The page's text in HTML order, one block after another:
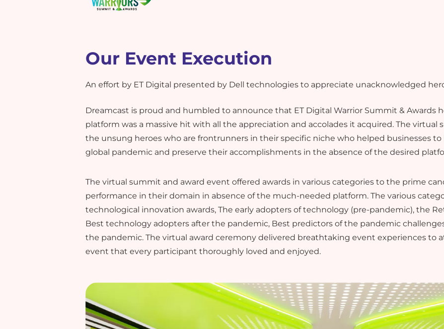
Our Event Execution
An effort by ET Digital presented by Dell technologies to appreciate unacknowledged
Dreamcast is proud and humbled to announce that ET Digital Warrior Summit & Awards
platform was a massive hit with all the appreciation and accolades it acquired. The virtual
the unsung heroes who are frontrunners in their specific niche who helped businesses
global pandemic and preserve their accomplishments in the absence of the desired
The virtual summit and award event offered awards in various categories to the prime
performance in their domain in absence of the much-needed platform. The various
technological innovation awards, The early adopters of technology (pre-pandemic), the
Best technology adopters after the pandemic, Best predictors of the pandemic
the pandemic. The virtual award ceremony delivered breathtaking event experiences to
event that every participant thoroughly loved and enjoyed.